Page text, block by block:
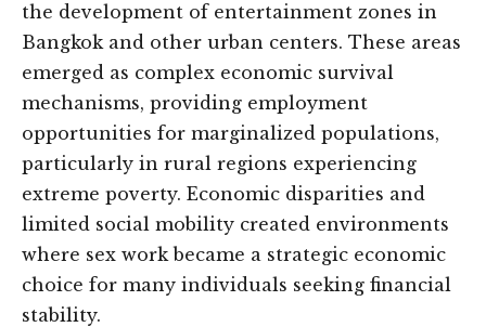
the development of entertainment zones in
Bangkok and other urban centers. These areas
emerged as complex economic survival
mechanisms, providing employment
opportunities for marginalized populations,
particularly in rural regions experiencing
extreme poverty. Economic disparities and
limited social mobility created environments
where sex work became a strategic economic
choice for many individuals seeking financial
stability.